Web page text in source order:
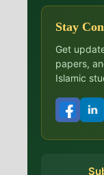
Stay
Get
papers,
Islamic